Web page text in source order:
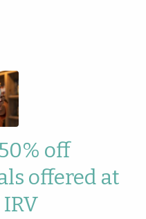
off
offered at